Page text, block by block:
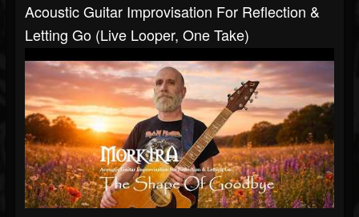
Acoustic Guitar Improvisation For Reflection &
Letting Go (Live Looper, One Take)